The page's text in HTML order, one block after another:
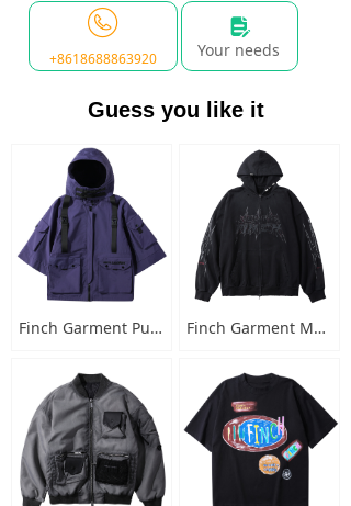
Guess you like it
Finch Garment Punk Style Multi Pocket Mens Jacket with Hooded Streetwear Custom Logo Windbreaker Buckled Zip Cargo Jacket Finch Garment Mens Washed Cotton Hoodies Heavyweight High Quality Metal Decoration Boxy Zip Up Long Sleeve Hoodie
Your needs
넖
+8618688863920